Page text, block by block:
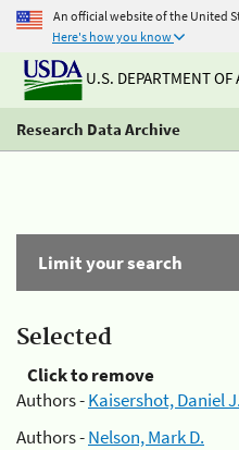
An official website of the United
Here's how you know
U.S. DEPARTMENT OF
Research Data Archive
Limit your search
Selected
Click to remove
Authors -Kaisershot, Daniel J.
Authors -Nelson, Mark D.